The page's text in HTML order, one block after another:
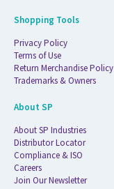
Shopping Tools
Privacy Policy
Terms of Use
Return Merchandise Policy
Trademarks & Owners
About SP
About SP Industries
Distributor Locator
Compliance & ISO
Careers
Join Our Newsletter